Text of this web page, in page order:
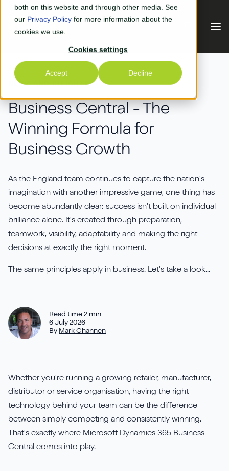
both on this website and through other media. See
our Privacy Policy for more information about the
cookies we use.
Cookies settings
Accept Decline
Skip to main content
Our Solutions
Our Solutions
Business Central
Adyen
AGR
Aptean
Jet Reports
Sana Commerce Cloud
Shopify
Your Industry
Experiential Retail
Manufacturing
Distribution & Warehouse
Why Us
Our Accreditations
Our Responsibility (CSR)
Case Studies
What's New
Blog & News
Resources
Dynavics Newsletter
Say Hello
NEWS AND INSIGHTS
Business Central - The
Winning Formula for
Business Growth
As the England team continues to capture the nation's
imagination with another impressive game, one thing has
become abundantly clear: success isn't built on individual
brilliance alone. It's created through preparation,
teamwork, visibility, adaptability and making the right
decisions at exactly the right moment.
The same principles apply in business. Let's take a look...
Read time 2 min
6 July 2026
By Mark Channen
Whether you're running a growing retailer, manufacturer,
distributor or service organisation, having the right
technology behind your team can be the difference
between simply competing and consistently winning.
That's exactly where Microsoft Dynamics 365 Business
Central comes into play.